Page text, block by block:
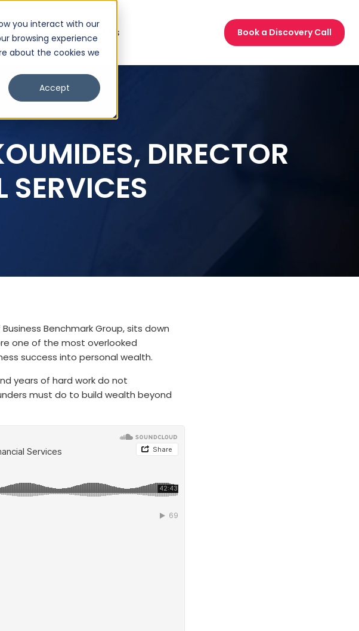
you interact with our
browsing experience
about the cookies we
Accept
Client Portal Contact Us Book a Discovery Call
DIRECTOR
Benchmark Group, sits down
one of the most overlooked
success into personal wealth.
years of hard work do not
must do to build wealth beyond